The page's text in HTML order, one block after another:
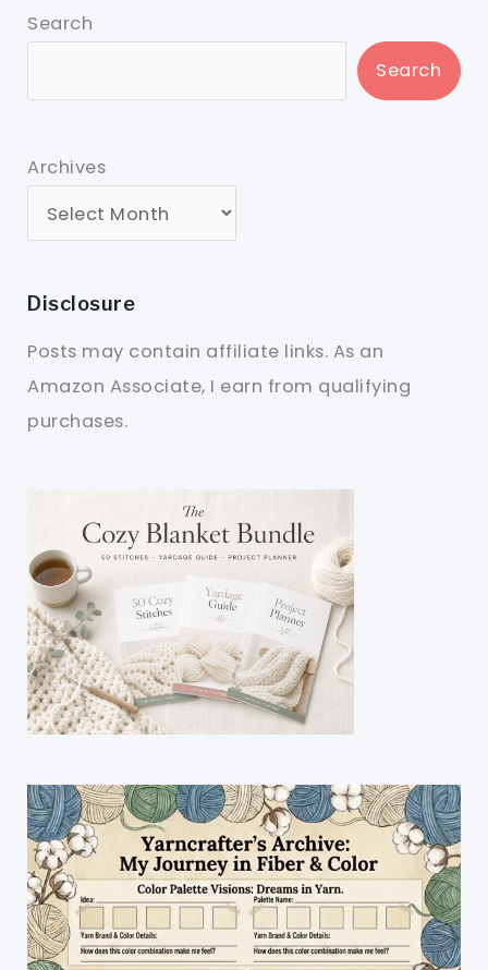
Search
Search
Archives
Disclosure
Posts may contain affiliate links. As an
Amazon Associate, I earn from qualifying
purchases.